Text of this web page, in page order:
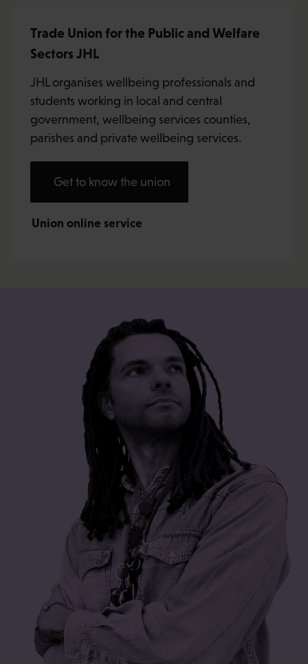
Trade Union for the Public and Welfare
Sectors JHL
JHL organises wellbeing professionals and
students working in local and central
government, wellbeing services counties,
parishes and private wellbeing services.
Get to know the union
Union online service